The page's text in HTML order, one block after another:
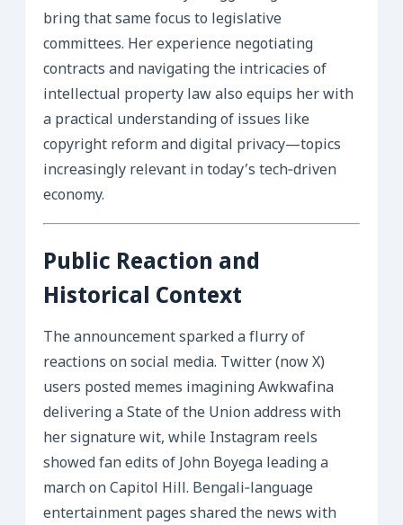
bring that same focus to legislative
committees. Her experience negotiating
contracts and navigating the intricacies of
intellectual property law also equips her with
a practical understanding of issues like
copyright reform and digital privacy—topics
increasingly relevant in today’s tech‑driven
economy.
Public Reaction and
Historical Context
The announcement sparked a flurry of
reactions on social media. Twitter (now X)
users posted memes imagining Awkwafina
delivering a State of the Union address with
her signature wit, while Instagram reels
showed fan edits of John Boyega leading a
march on Capitol Hill. Bengali‑language
entertainment pages shared the news with